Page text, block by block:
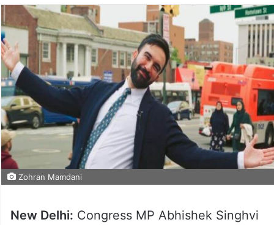
Zohran Mamdani
New Delhi: Congress MP Abhishek Singhvi